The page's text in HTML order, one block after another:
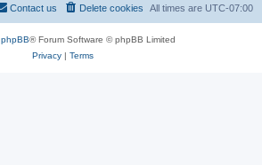
All times are UTC-07:00
Delete cookies
Contact us
phpBB® Forum Software © phpBB Limited
Privacy| Terms